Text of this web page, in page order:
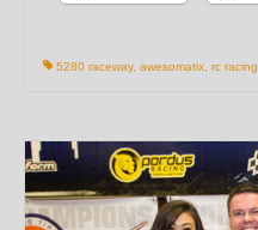
5280 raceway, awesomatix rc racing